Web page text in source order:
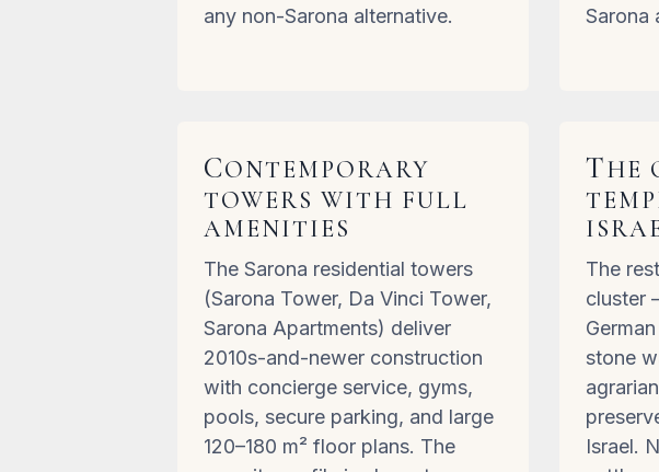
any non-Sarona alternative.
Sarona
CONTEMPORARY
TOWERS WITH FULL
AMENITIES
The Sarona residential towers
(Sarona Tower, Da Vinci Tower,
Sarona Apartments) deliver
2010s-and-newer construction
with concierge service, gyms,
pools, secure parking, and large
120–180 m² floor plans. The
THE
The
cluster
stone
Israel.